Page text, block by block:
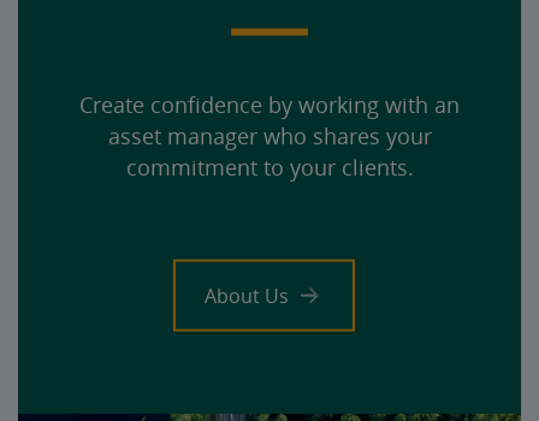
Create confidence by working with an
asset manager who shares your
commitment to your clients.
About Us